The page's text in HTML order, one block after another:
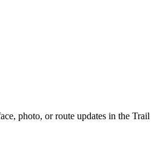
photo, or route updates in the Trail